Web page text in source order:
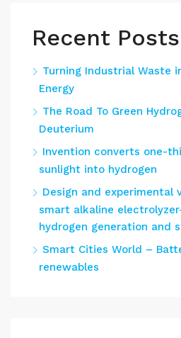
Recent Posts
Turning Industrial Waste
Energy
The Road To Green
Deuterium
Invention converts one-
sunlight into hydrogen
Design and experimental
smart alkaline
hydrogen generation and
Smart Cities World –
renewables